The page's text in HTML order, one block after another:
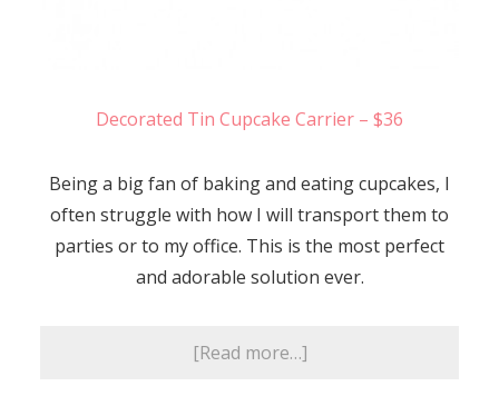
Decorated Tin Cupcake Carrier – $36
Being a big fan of baking and eating cupcakes, I
often struggle with how I will transport them to
parties or to my office. This is the most perfect
and adorable solution ever.
[Read more…]